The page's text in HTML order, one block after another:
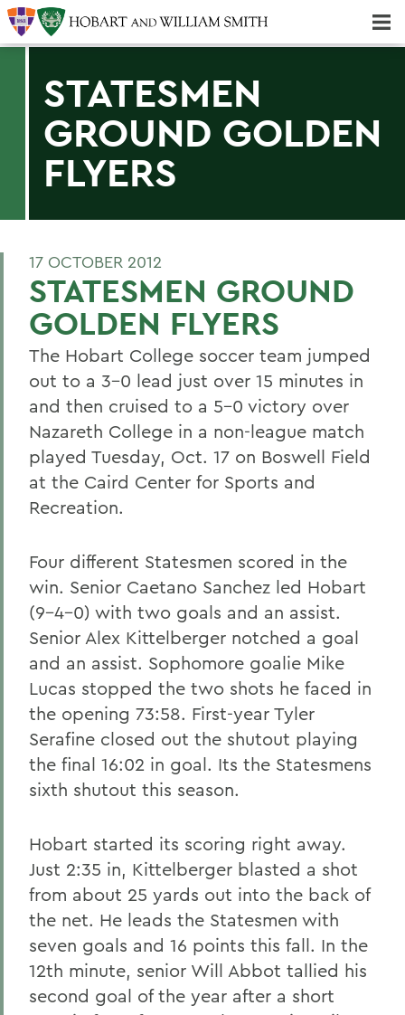
STATESMEN
GROUND GOLDEN
FLYERS
17 OCTOBER 2012
STATESMEN GROUND
GOLDEN FLYERS
The Hobart College soccer team jumped
out to a 3-0 lead just over 15 minutes in
and then cruised to a 5-0 victory over
Nazareth College in a non-league match
played Tuesday, Oct. 17 on Boswell Field
at the Caird Center for Sports and
Recreation.
Four different Statesmen scored in the
win. Senior Caetano Sanchez led Hobart
(9-4-0) with two goals and an assist.
Senior Alex Kittelberger notched a goal
and an assist. Sophomore goalie Mike
Lucas stopped the two shots he faced in
the opening 73:58. First-year Tyler
Serafine closed out the shutout playing
the final 16:02 in goal. Its the Statesmens
sixth shutout this season.
Hobart started its scoring right away.
Just 2:35 in, Kittelberger blasted a shot
from about 25 yards out into the back of
the net. He leads the Statesmen with
seven goals and 16 points this fall. In the
12th minute, senior Will Abbot tallied his
second goal of the year after a short